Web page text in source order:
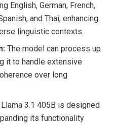
English, German, French,
and Thai, enhancing
linguistic contexts.
The model can process up
it to handle extensive
over long
Llama 3.1 405B is designed
its functionality